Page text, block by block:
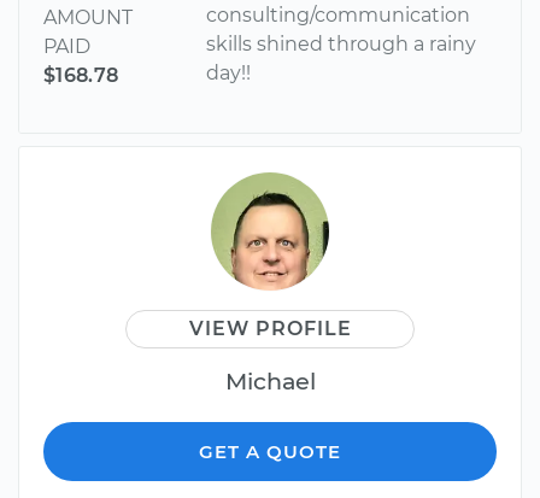
AMOUNT
PAID
$168.78
consulting/communication
skills shined through a rainy
day!!
VIEW PROFILE
Michael
GET A QUOTE